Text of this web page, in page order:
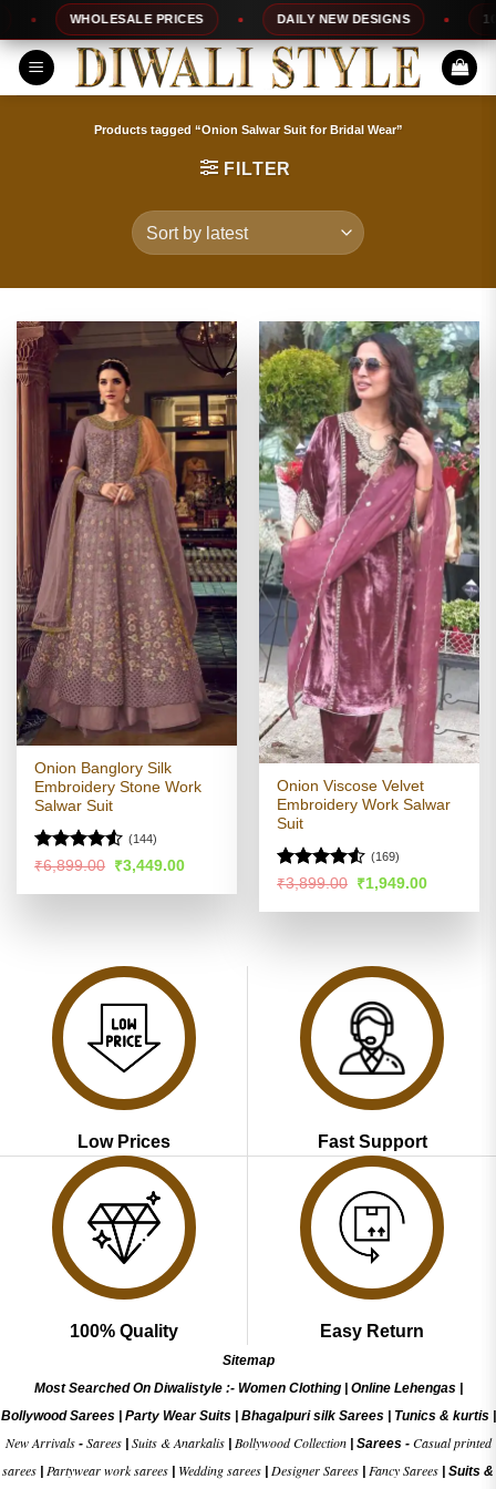
to
content
WHOLESALE PRICES DAILY NEW DESIGNS
Products tagged “Onion Salwar Suit for Bridal Wear”
FILTER
Onion Banglory Silk
Embroidery Stone Work
Salwar Suit
Rated
of 5
(144)
₹6,899.00 Original
price
was:
₹3,449.00Current
is:
Onion Viscose Velvet
Embroidery Work Salwar
Suit
Rated
of 5
(169)
₹3,899.00 Original
price
was:
₹1,949.00Current
is:
Low Prices Fast Support
100% Quality Easy Return
Sitemap
Most Searched On Diwalistyle :- Women Clothing| Online Lehengas|
Bollywood Sarees| Party Wear Suits| Bhagalpuri silk Sarees| Tunics & kurtis|
New Arrivals- Sarees| Suits & Anarkalis| Bollywood Collection| Sarees - Casual printed
sarees
Partywear work sarees Wedding sarees Designer Sarees Fancy Sarees
Suits &